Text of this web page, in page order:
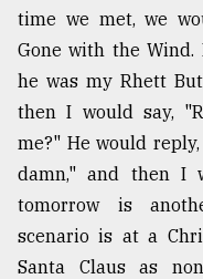
time we met, we
Gone with the Wind.
he was my Rhett
then I would say,
me?" He would
damn," and then I
tomorrow is
scenario is at a
Santa Claus as